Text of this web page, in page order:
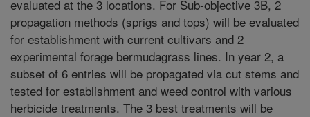
evaluated at the 3 locations. For Sub-objective 3B, 2
propagation methods (sprigs and tops) will be evaluated
for establishment with current cultivars and 2
experimental forage bermudagrass lines. In year 2, a
subset of 6 entries will be propagated via cut stems and
tested for establishment and weed control with various
herbicide treatments. The 3 best treatments will be